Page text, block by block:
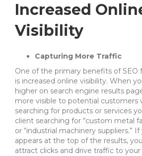
Increased
Visibility
Capturing More Traffic
One of the primary benefits of SEO
is increased online visibility. When
higher on search engine results
more visible to potential customers
searching for products or services
client searching for “custom metal
or “industrial machinery suppliers.”
appears at the top of the results,
attract clicks and drive traffic to your